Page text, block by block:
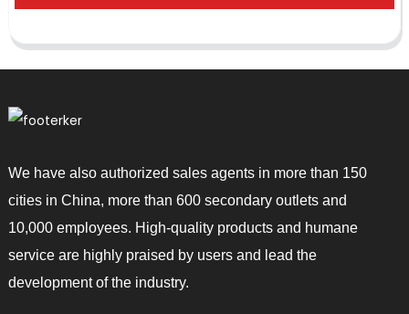
We have also authorized sales agents in more than 150
cities in China, more than 600 secondary outlets and
10,000 employees. High-quality products and humane
service are highly praised by users and lead the
development of the industry.